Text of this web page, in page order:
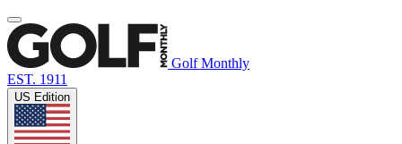
Golf Monthly
EST. 1911
US Edition